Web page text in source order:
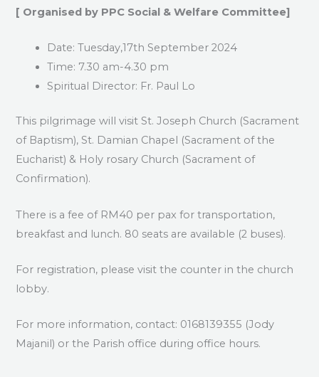
[ Organised by PPC Social & Welfare Committee]
Date: Tuesday,17th September 2024
Time: 7.30 am-4.30 pm
Spiritual Director: Fr. Paul Lo
This pilgrimage will visit St. Joseph Church (Sacrament
of Baptism), St. Damian Chapel (Sacrament of the
Eucharist) & Holy rosary Church (Sacrament of
Confirmation).
There is a fee of RM40 per pax for transportation,
breakfast and lunch. 80 seats are available (2 buses).
For registration, please visit the counter in the church
lobby.
For more information, contact: 0168139355 (Jody
Majanil) or the Parish office during office hours.